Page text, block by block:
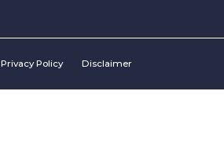
Privacy Policy Disclaimer